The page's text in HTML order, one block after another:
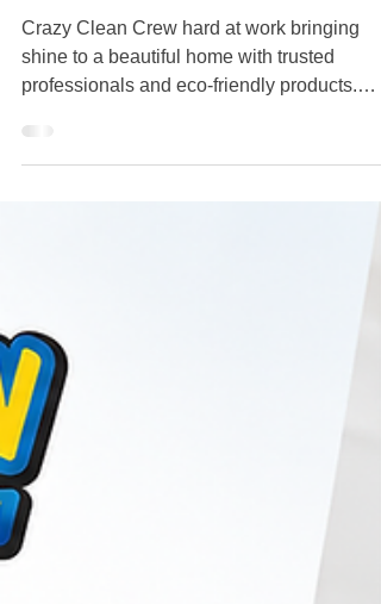
Company in Staten Island |
Clean Cleaning Services
Crazy Clean Crew hard at work bringing